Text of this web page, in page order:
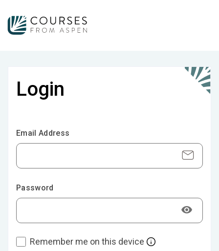
Login
Email Address
Password
Remember me on this device